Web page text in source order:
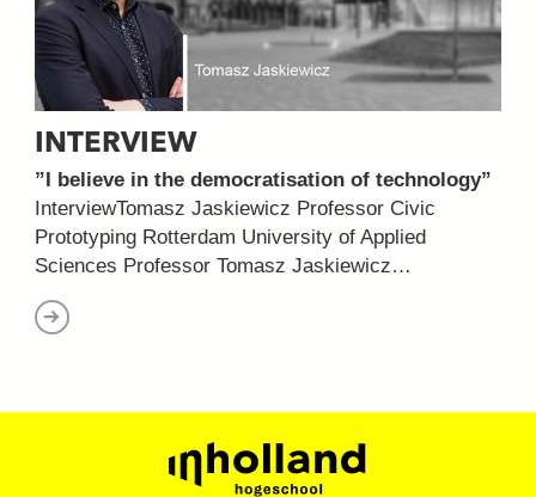
INTERVIEW
”I believe in the democratisation of technology”
InterviewTomasz Jaskiewicz Professor Civic
Prototyping Rotterdam University of Applied
Sciences Professor Tomasz Jaskiewicz…